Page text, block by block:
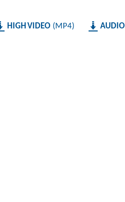
MP4
HIGH AUDIO